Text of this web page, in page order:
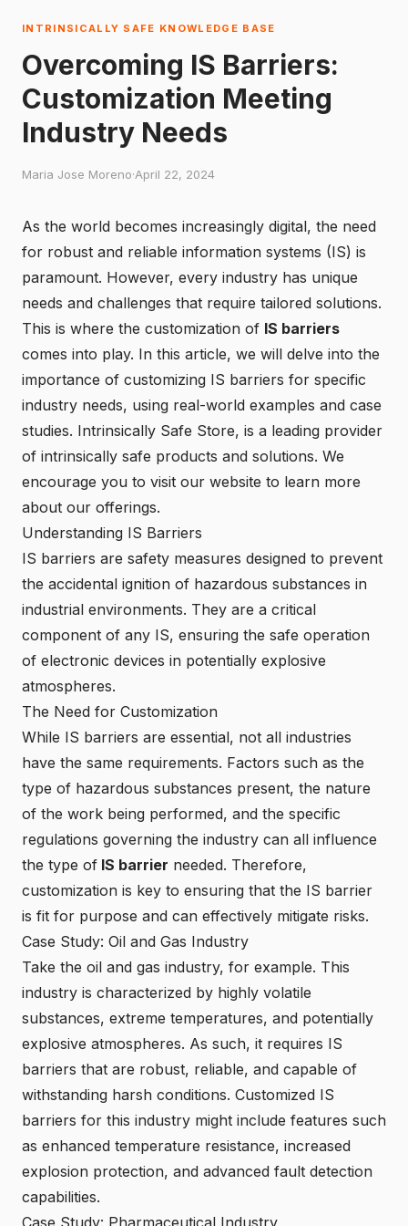
INTRINSICALLY SAFE KNOWLEDGE BASE
Overcoming IS Barriers:
Customization Meeting
Industry Needs
Maria Jose Moreno·April 22, 2024
As the world becomes increasingly digital, the need
for robust and reliable information systems (IS) is
paramount. However, every industry has unique
needs and challenges that require tailored solutions.
This is where the customization of IS barriers
comes into play. In this article, we will delve into the
importance of customizing IS barriers for specific
industry needs, using real-world examples and case
studies. Intrinsically Safe Store, is a leading provider
of intrinsically safe products and solutions. We
encourage you to visit our website to learn more
about our offerings.
Understanding IS Barriers
IS barriers are safety measures designed to prevent
the accidental ignition of hazardous substances in
industrial environments. They are a critical
component of any IS, ensuring the safe operation
of electronic devices in potentially explosive
atmospheres.
The Need for Customization
While IS barriers are essential, not all industries
have the same requirements. Factors such as the
type of hazardous substances present, the nature
of the work being performed, and the specific
regulations governing the industry can all influence
the type of IS barrier needed. Therefore,
customization is key to ensuring that the IS barrier
is fit for purpose and can effectively mitigate risks.
Case Study: Oil and Gas Industry
Take the oil and gas industry, for example. This
industry is characterized by highly volatile
substances, extreme temperatures, and potentially
explosive atmospheres. As such, it requires IS
barriers that are robust, reliable, and capable of
withstanding harsh conditions. Customized IS
barriers for this industry might include features such
as enhanced temperature resistance, increased
explosion protection, and advanced fault detection
capabilities.
Case Study: Pharmaceutical Industry